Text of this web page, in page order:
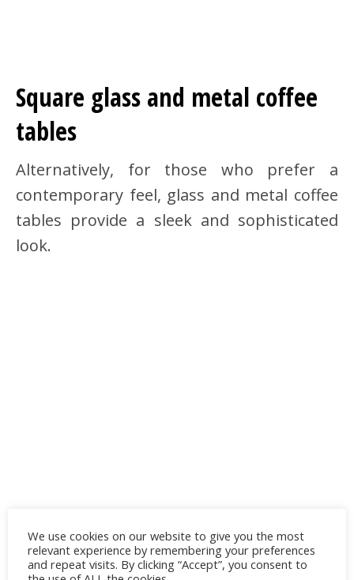
Square glass and metal coffee
tables
Alternatively, for those who prefer a
contemporary feel, glass and metal coffee
tables provide a sleek and sophisticated
look.
We use cookies on our website to give you the most
relevant experience by remembering your preferences
and repeat visits. By clicking “Accept”, you consent to